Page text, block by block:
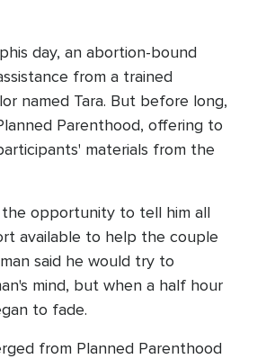
day, an abortion-bound
from a trained
named Tara. But before long,
Parenthood, offering to
materials from the
the opportunity to tell him all
available to help the couple
said he would try to
mind, but when a half hour
to fade.
from Planned Parenthood